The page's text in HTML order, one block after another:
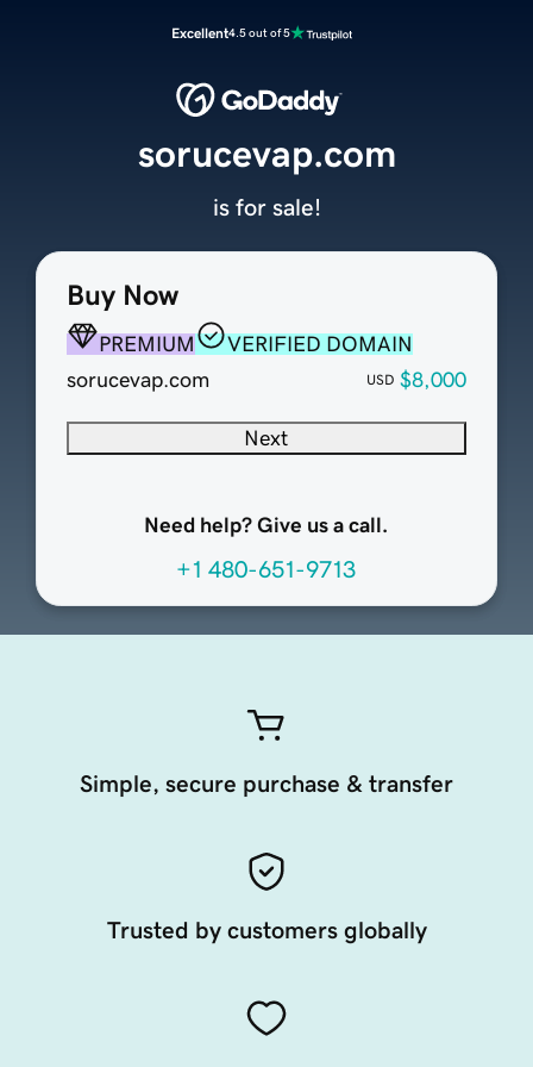
Excellent4.5 out of 5
Buy Now
PREMIUM
VERIFIED DOMAIN
sorucevap.com
USD $8,000
Next
Need help? Give us a call.
+1 480-651-9713
sorucevap.com
is for sale!
Simple, secure purchase & transfer
Trusted by customers globally